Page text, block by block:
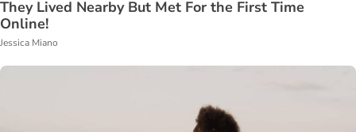
They Lived Nearby But Met For the First Time
Online!
Jessica Miano